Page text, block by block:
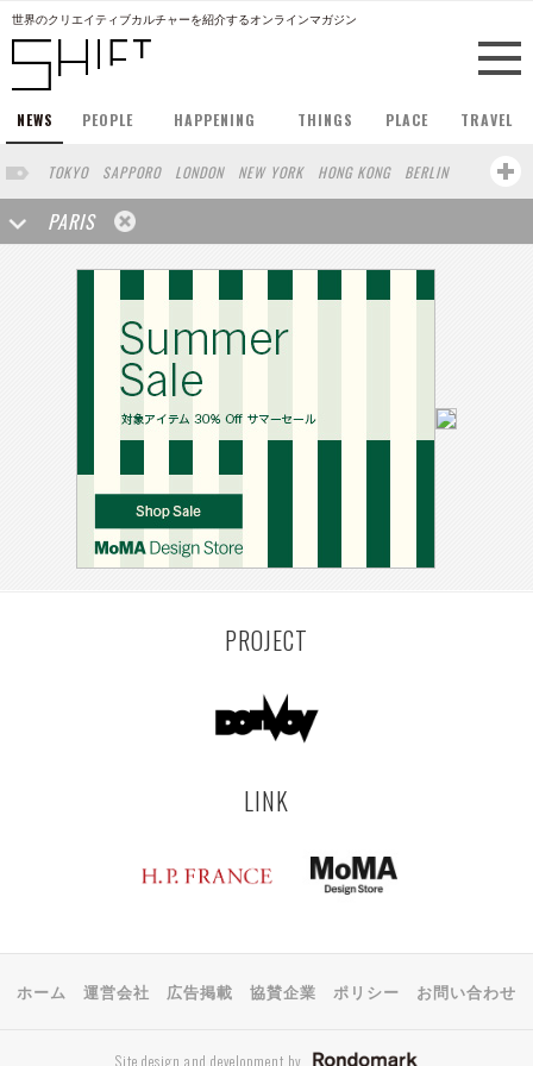
世界のクリエイティブカルチャーを紹介するオンラインマガジン
NEWS PEOPLE HAPPENING THINGS PLACE TRAVEL
TOKYO SAPPORO LONDON NEW YORK HONG KONG
BERLIN
BARCELONA
SINGAPORE STOCKHOLM
SAN FRANCISCO
AMSTERDAM
LOS ANGELES
SHANGHAI WIEN HAMBURG MADRID
ZURICH
FUKUOKA
SYDNEY YOKOHAMA BEIJING
YAMAGUCHI
KANAZAWA SEOUL COPENHAGEN
SHIZUOKA
MITO
CHICAGO AOMORI
BASEL RIO DE JANEIRO
NARA GIFU
KASSEL MUNSTER HAKONE SAITAMA
TAKAMATSU
SHIGA KAWASAKI POLAND
SAUDI ARABIA
KAOHSIUNG
SHENZHEN KUMAMOTO
PARIS
PROJECT
LINK
ホーム 運営会社 広告掲載 協賛企業 ポリシー お問い合わせ
Site design and development by